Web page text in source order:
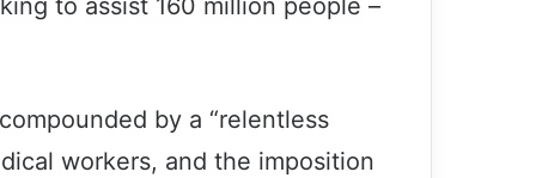
to assist 160 million people –
by a “relentless
workers, and the imposition